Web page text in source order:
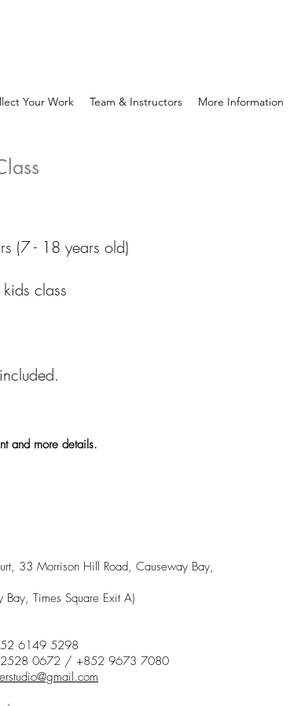
Your Work Team & Instructors More Information
(7 - 18 years old)
class
and more details.
33 Morrison Hill Road, Causeway Bay,
Bay, Times Square Exit A)
6149 5298
0672 / +852 9673 7080